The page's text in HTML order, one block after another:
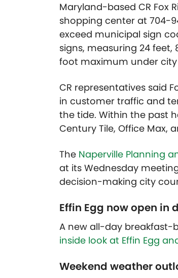
Maryland-based CR Fox
shopping center at 704-
exceed municipal sign
signs, measuring 24
foot maximum under
CR representatives said
in customer traffic and
the tide. Within the past
Century Tile, Office Max,
The Naperville Planning
at its Wednesday
decision-making city
Effin Egg now open in
A new all-day breakfast-
inside look at Effin Egg
Weekend weather